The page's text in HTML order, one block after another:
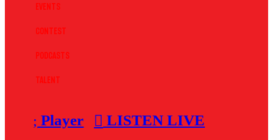
Events
Contest
Podcasts
Talent
Player LISTEN LIVE